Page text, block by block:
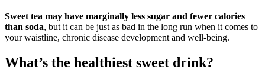
Sweet tea may have marginally less sugar and fewer calories
than soda, but it can be just as bad in the long run when it comes to
your waistline, chronic disease development and well-being.
What’s the healthiest sweet drink?